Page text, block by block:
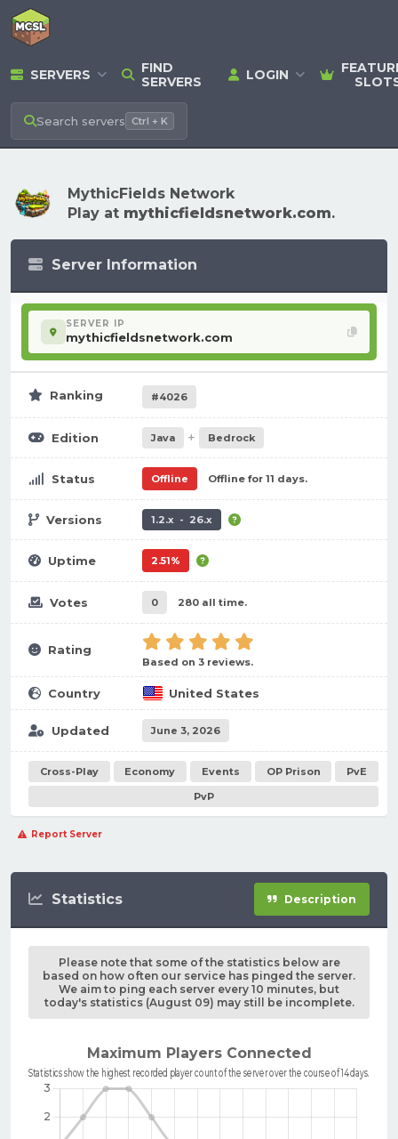
SERVERS
FIND
SERVERS
LOGIN
Search servers Ctrl + K
MythicFields Network
Play at mythicfieldsnetwork.com.
Server Information
SERVER IP
mythicfieldsnetwork.com
Ranking #4026
Edition Java + Bedrock
Status Offline Offline for 11 days.
Versions 1.2.x - 26.x
Uptime 2.51%
Votes 0 280 all time.
Rating
Based on 3 reviews.
Country United States
Updated June 3, 2026
Cross-Play Economy Events OP Prison
PvE
PvP
Report Server
Statistics Description
Please note that some of the statistics below are
based on how often our service has pinged the server.
We aim to ping each server every 10 minutes, but
today's statistics (August 09) may still be incomplete.